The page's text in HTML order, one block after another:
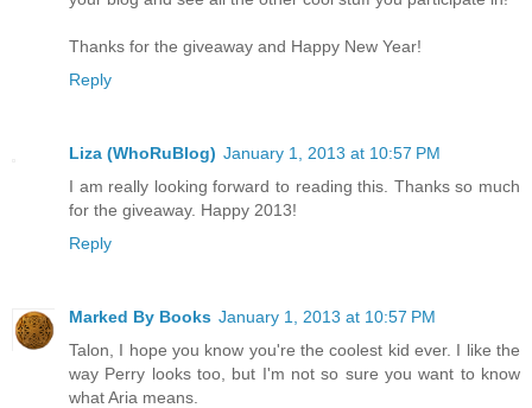
Thanks for the giveaway and Happy New Year!
Reply
Liza (WhoRuBlog) January 1, 2013 at 10:57 PM
I am really looking forward to reading this. Thanks so much
for the giveaway. Happy 2013!
Reply
Marked By Books January 1, 2013 at 10:57 PM
Talon, I hope you know you're the coolest kid ever. I like the
way Perry looks too, but I'm not so sure you want to know
what Aria means.